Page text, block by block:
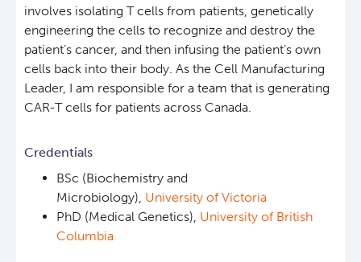
involves isolating T cells from patients, genetically
engineering the cells to recognize and destroy the
patient’s cancer, and then infusing the patient’s own
cells back into their body. As the Cell Manufacturing
Leader, I am responsible for a team that is generating
CAR-T cells for patients across Canada.
Credentials
BSc (Biochemistry and
Microbiology), University of Victoria
PhD (Medical Genetics), University of British
Columbia
Xavier Pelletier High School Internship Program
Biobanking and Biospecimen Research Services
Molecular and Cellular Immunology Core
Students & Trainees
Careers